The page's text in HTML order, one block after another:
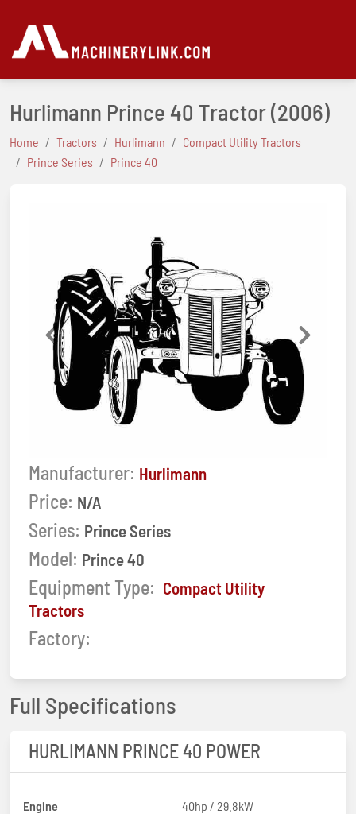
Hurlimann Prince 40 Tractor(2006)
Home Tractors Hurlimann
Compact Utility Tractors
Prince Series
Prince 40
Previous Next
Manufacturer: Hurlimann
Price: N/A
Series: Prince Series
Model: Prince 40
Equipment Type: Compact Utility
Tractors
Factory:
Full Specifications
HURLIMANN PRINCE 40 POWER
Engine 40hp / 29.8kW